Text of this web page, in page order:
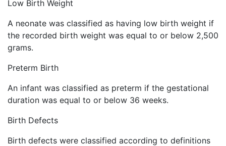
Low Birth Weight
A neonate was classified as having low birth weight if
the recorded birth weight was equal to or below 2,500
grams.
Preterm Birth
An infant was classified as preterm if the gestational
duration was equal to or below 36 weeks.
Birth Defects
Birth defects were classified according to definitions